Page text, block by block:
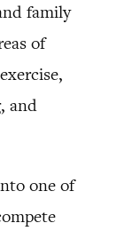
family
of
and
one of